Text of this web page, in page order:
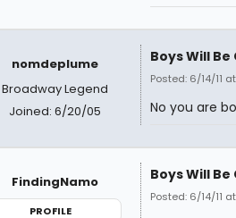
nomdeplume
Broadway Legend
Joined: 6/20/05
Boys Will Be
Posted: 6/14/11
No you are
FindingNamo
PROFILE
Boys Will Be
Posted: 6/14/11